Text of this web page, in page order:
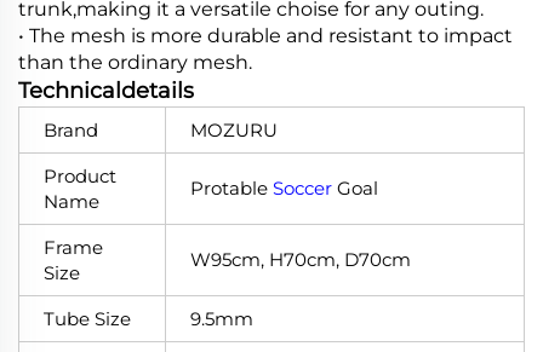
trunk,making it a versatile choise for any outing.
• The mesh is more durable and resistant to impact
than the ordinary mesh.
Technicaldetails
Brand
MOZURU
Product
Name
Protable Soccer Goal
Frame
Size
W95cm, H70cm, D70cm
Tube Size 9.5mm